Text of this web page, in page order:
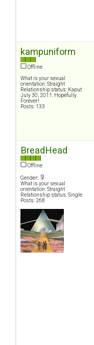
kampuniform
Offline
What is your sexual
orientation: Straight
Relationship status: Kaput
July 30, 2011. Hopefully
Forever!
Posts: 133
BreadHead
Offline
Gender:
What is your sexual
orientation: Straight
Relationship status: Single
Posts: 268